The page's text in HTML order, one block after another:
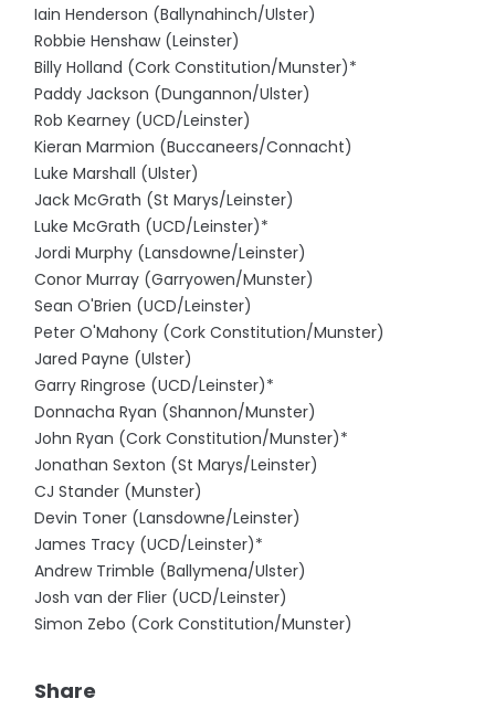
Iain Henderson (Ballynahinch/Ulster)
Robbie Henshaw (Leinster)
Billy Holland (Cork Constitution/Munster)*
Paddy Jackson (Dungannon/Ulster)
Rob Kearney (UCD/Leinster)
Kieran Marmion (Buccaneers/Connacht)
Luke Marshall (Ulster)
Jack McGrath (St Marys/Leinster)
Luke McGrath (UCD/Leinster)*
Jordi Murphy (Lansdowne/Leinster)
Conor Murray (Garryowen/Munster)
Sean O'Brien (UCD/Leinster)
Peter O'Mahony (Cork Constitution/Munster)
Jared Payne (Ulster)
Garry Ringrose (UCD/Leinster)*
Donnacha Ryan (Shannon/Munster)
John Ryan (Cork Constitution/Munster)*
Jonathan Sexton (St Marys/Leinster)
CJ Stander (Munster)
Devin Toner (Lansdowne/Leinster)
James Tracy (UCD/Leinster)*
Andrew Trimble (Ballymena/Ulster)
Josh van der Flier (UCD/Leinster)
Simon Zebo (Cork Constitution/Munster)
Share